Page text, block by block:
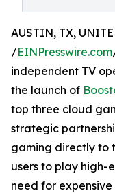
AUSTIN, TX,
/EINPresswire.com
independent TV
the launch of
top three cloud
strategic
gaming directly to
users to play high-
need for